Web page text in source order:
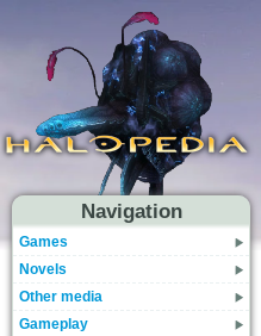
Navigation
Games
Novels
Other media
Gameplay